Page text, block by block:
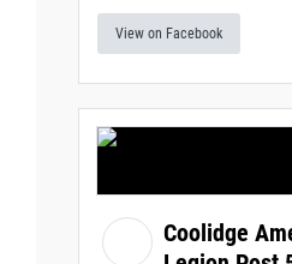
View on Facebook
Coolidge